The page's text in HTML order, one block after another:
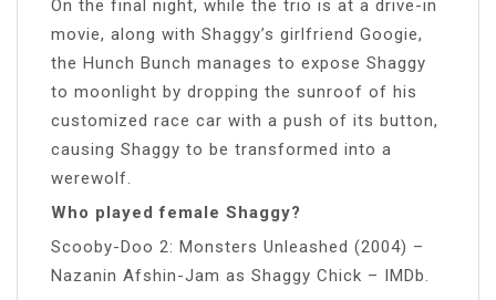
On the final night, while the trio is at a drive-in
movie, along with Shaggy’s girlfriend Googie,
the Hunch Bunch manages to expose Shaggy
to moonlight by dropping the sunroof of his
customized race car with a push of its button,
causing Shaggy to be transformed into a
werewolf.
Who played female Shaggy?
Scooby-Doo 2: Monsters Unleashed (2004) –
Nazanin Afshin-Jam as Shaggy Chick – IMDb.